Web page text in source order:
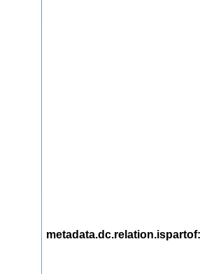
metadata.dc.relation.ispartof